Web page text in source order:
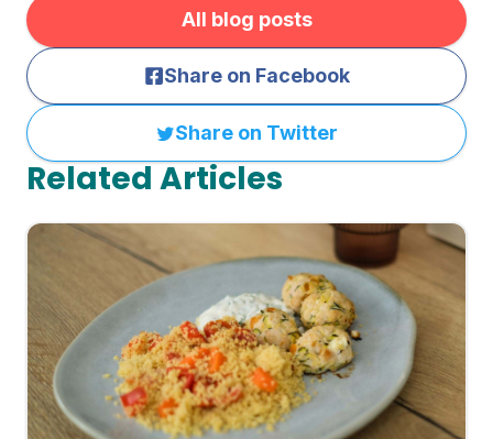
All blog posts
Share on Facebook
Share on Twitter
Related Articles